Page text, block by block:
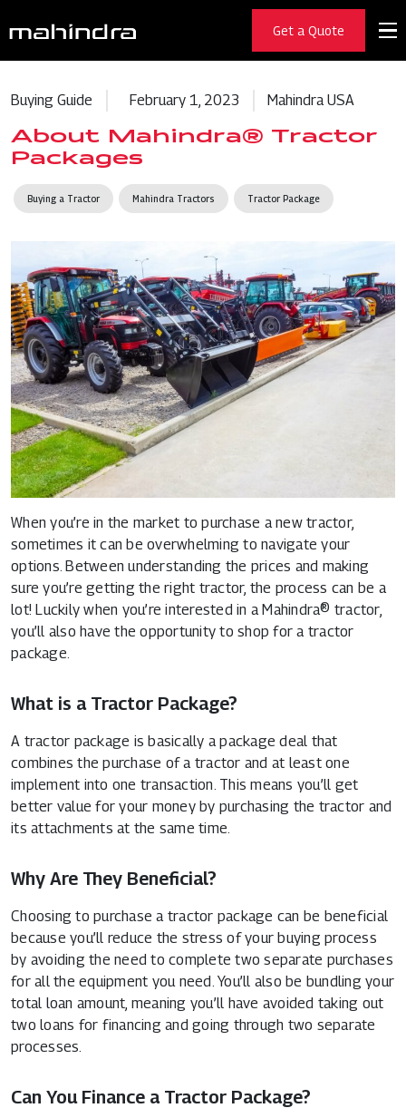
Get a Quote
Buying Guide February 1, 2023 Mahindra USA
About Mahindra® Tractor
Packages
Buying a Tractor Mahindra Tractors Tractor Package
When you’re in the market to purchase a new tractor,
sometimes it can be overwhelming to navigate your
options. Between understanding the prices and making
sure you’re getting the right tractor, the process can be a
lot! Luckily when you’re interested in aMahindra® tractor,
you’ll also have the opportunity to shop for a tractor
package.
What is a Tractor Package?
A tractor package is basically a package deal that
combines the purchase of a tractor and at least one
implement into one transaction. This means you’ll get
better value for your money by purchasing the tractor and
its attachments at the same time.
Why Are They Beneficial?
Choosing to purchase a tractor package can be beneficial
because you’ll reduce the stress of your buying process
by avoiding the need to complete two separate purchases
for all the equipment you need. You’ll also be bundling your
total loan amount, meaning you’ll have avoided taking out
two loans for financing and going through two separate
processes.
Can You Finance a Tractor Package?